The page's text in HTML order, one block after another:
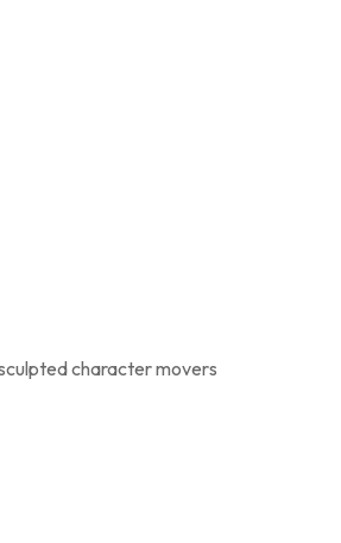
character movers